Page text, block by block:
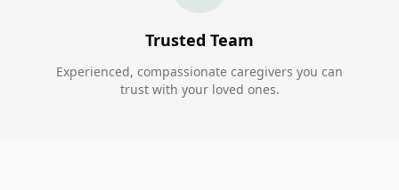
Trusted Team
Experienced, compassionate caregivers you can
trust with your loved ones.